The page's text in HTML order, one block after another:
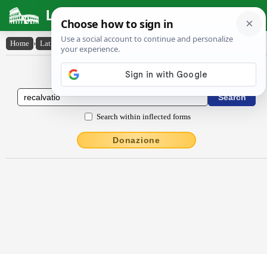
Latin Dictionary
Home › Latin-English › rĕcalvātĭo
Latin to English Dictionary
Search within inflected forms
Donazione